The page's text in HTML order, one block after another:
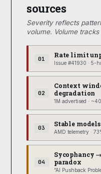
sources
Severity reflects
volume. Volume
01 Rate limit
Issue #41930 ·
02
Context
degradation
1M advertised ·
03 Stable
AMD telemetry ·
04
Sycophancy
paradox
“AI Pushback